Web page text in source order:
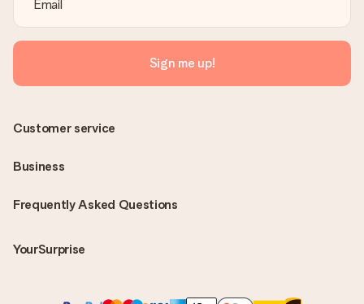
Sign me up!
Frequently Asked Questions
YourSurprise
Customer service
Business